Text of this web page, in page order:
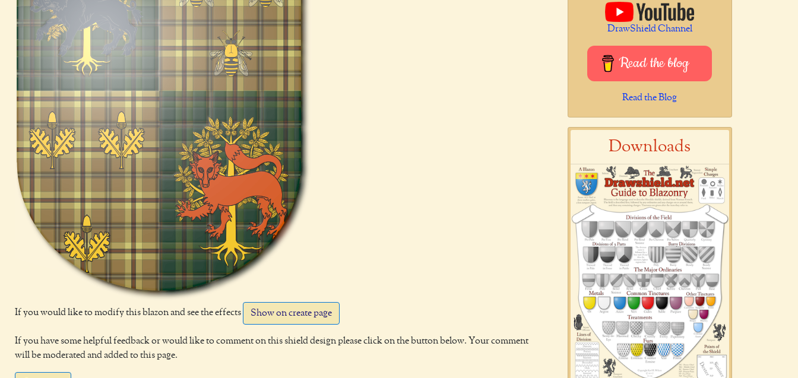
If you would like to modify this blazon and see the effects Show on create page
If you have some helpful feedback or would like to comment on this shield design please click on the button below. Your comment
will be moderated and added to this page.
DrawShield Channel
Read the blog
Read the Blog
Downloads